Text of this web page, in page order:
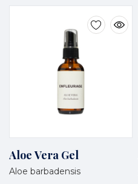
Aloe Vera Gel
Aloe barbadensis